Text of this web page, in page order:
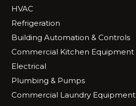
HVAC
Refrigeration
Building Automation & Controls
Commercial Kitchen Equipment
Electrical
Plumbing & Pumps
Commercial Laundry Equipment